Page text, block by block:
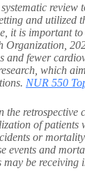
and utilized
it is important
and fewer
which
NUR 550
the
of patients
or
events and
be